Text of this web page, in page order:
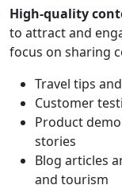
High-quality
to attract and
focus on sharing
Travel tips
Customer
Product
stories
Blog articles
and tourism